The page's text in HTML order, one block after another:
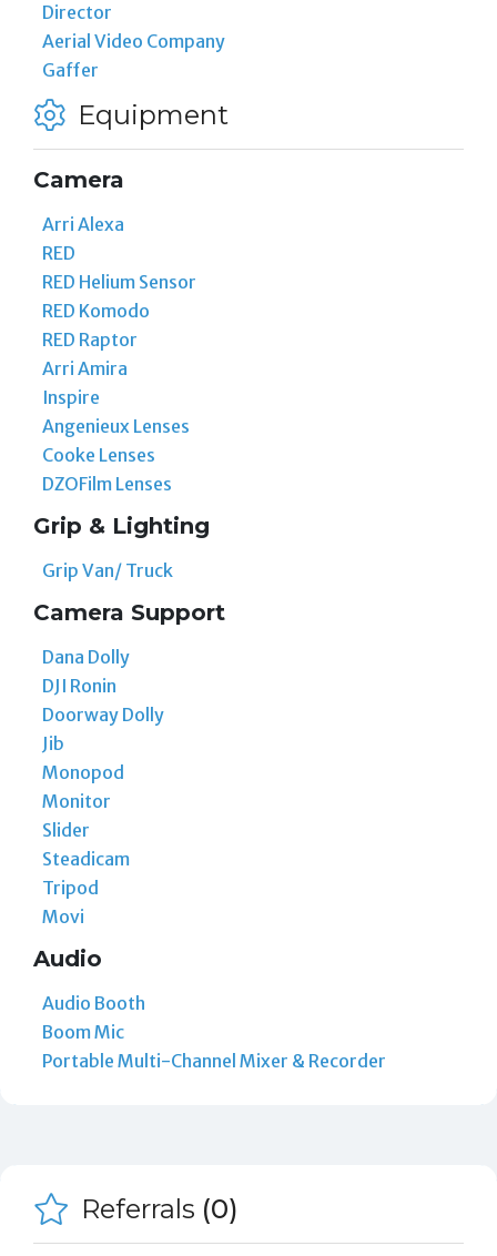
Director
Aerial Video Company
Gaffer
Equipment
Camera
Arri Alexa
RED
RED Helium Sensor
RED Komodo
RED Raptor
Arri Amira
Inspire
Angenieux Lenses
Cooke Lenses
DZOFilm Lenses
Grip & Lighting
Grip Van/ Truck
Camera Support
Dana Dolly
DJI Ronin
Doorway Dolly
Jib
Monopod
Monitor
Slider
Steadicam
Tripod
Movi
Audio
Audio Booth
Boom Mic
Portable Multi-Channel Mixer & Recorder
Referrals (0)